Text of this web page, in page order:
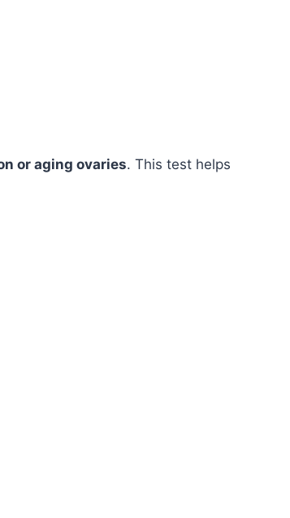
or aging ovaries. This test helps